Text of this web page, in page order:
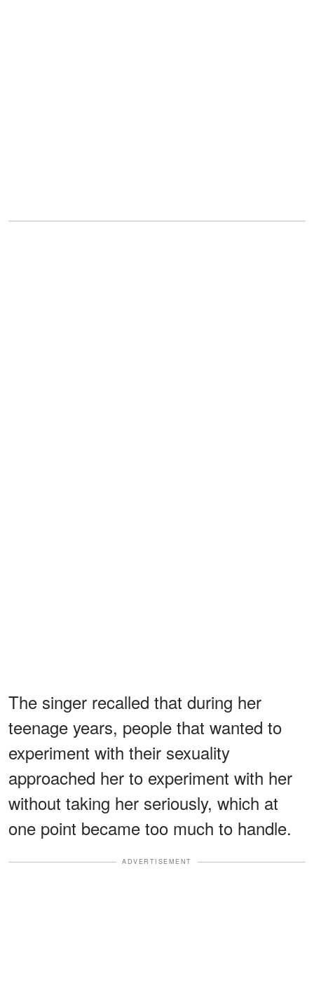
The singer recalled that during her
teenage years, people that wanted to
experiment with their sexuality
approached her to experiment with her
without taking her seriously, which at
one point became too much to handle.
ADVERTISEMENT